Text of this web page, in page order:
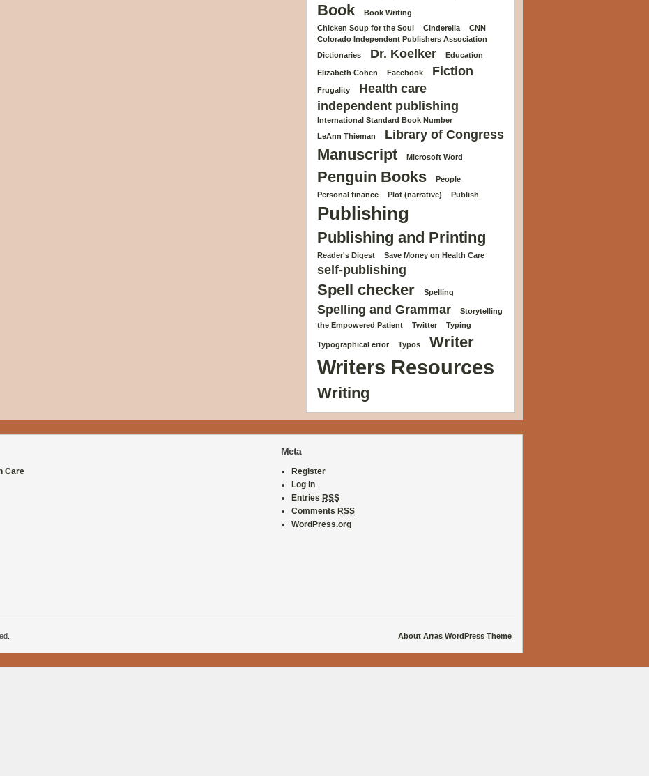
Book
Book Writing
Chicken Soup for the Soul
Cinderella
CNN
Colorado Independent Publishers Association
Dictionaries
Dr. Koelker Education
Elizabeth Cohen Facebook Fiction
Frugality
Health care
independent publishing
International Standard Book Number
LeAnn Thieman
Library of Congress
Manuscript Microsoft Word
Penguin Books
People
Personal finance
Plot (narrative) Publish
Publishing
Publishing and Printing
Reader's Digest Save Money on Health Care
self-publishing
Spell checker Spelling
Spelling and Grammar
Storytelling
the Empowered Patient
Twitter Typing
Typographical error Typos Writer
Writers Resources
Writing
Care
Meta
Register
Log in
Entries RSS
Comments RSS
WordPress.org
About Arras WordPress Theme